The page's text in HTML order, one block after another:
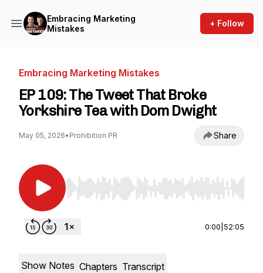
Embracing Marketing
Mistakes
+ Follow
Embracing Marketing Mistakes
EP 109: The Tweet That Broke
Yorkshire Tea with Dom Dwight
May 05, 2026• Prohibition PR Share
Use Left/Right to seek, Home/End to jump to
0:00 52:05
Show Notes Chapters Transcript